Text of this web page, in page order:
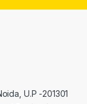
U.P -201301